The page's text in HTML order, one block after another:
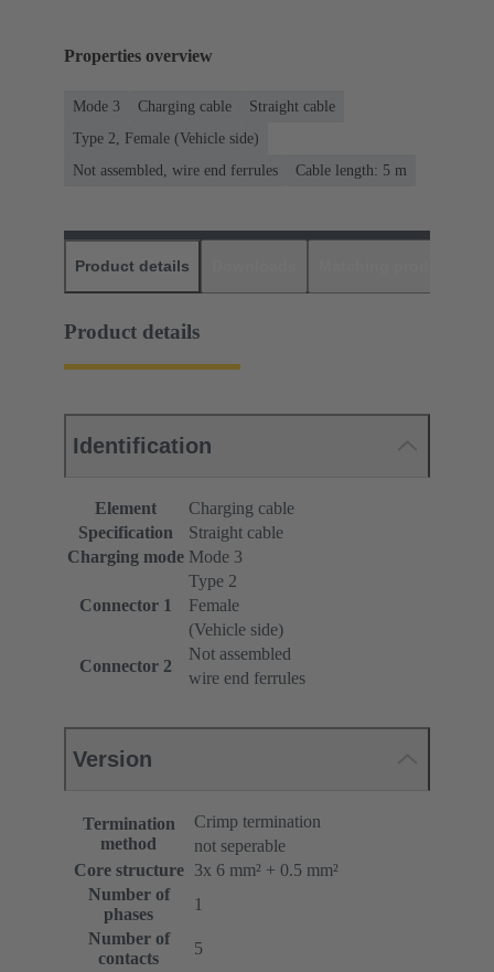
Properties overview
Mode 3 Charging cable
Straight cable
Type 2, Female (Vehicle side)
Not assembled, wire end ferrules
Cable length: 5 m
Product details
Product details
Identification
Element
Charging cable
Specification
Straight cable
Charging mode Mode 3
Connector 1
Type 2
Female
(Vehicle side)
Connector 2
Not assembled
wire end ferrules
Version
Termination
method
Crimp termination
not seperable
Core structure
3x 6 mm² + 0.5 mm²
Number of
phases
1
Number of
contacts
5